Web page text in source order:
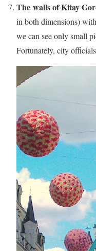
The walls of Kitay
in both dimensions)
we can see only small
Fortunately, city